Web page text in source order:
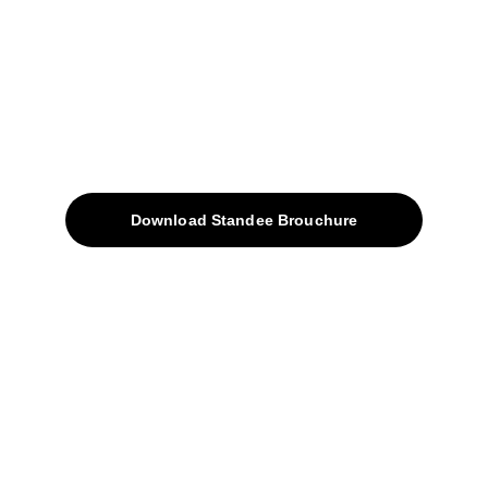
Download Standee Brouchure